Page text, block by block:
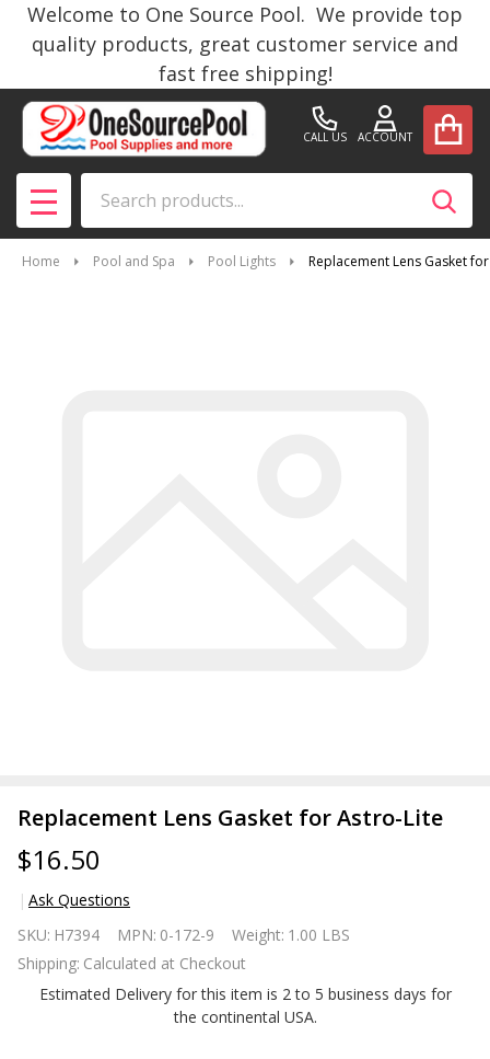
Welcome to One Source Pool. We provide top
quality products, great customer service and
fast free shipping!
CALL US ACCOUNT
MENU
Home Pool and Spa Pool Lights Replacement Lens Gasket
Replacement Lens Gasket for Astro-Lite
$16.50
Ask Questions
Lens Gasket
for Astro-
Lite
SKU: H7394 MPN: 0-172-9 Weight: 1.00 LBS
Shipping: Calculated at Checkout
Estimated Delivery for this item is 2 to 5 business days for
the continental USA.